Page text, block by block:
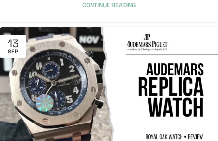
CONTINUE READING
13
SEP